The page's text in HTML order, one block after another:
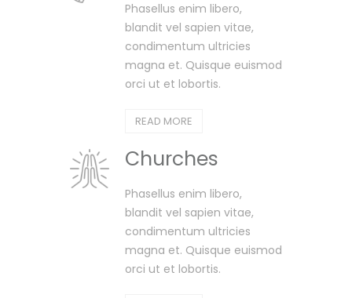
Phasellus enim libero,
blandit vel sapien vitae,
condimentum ultricies
magna et. Quisque euismod
orci ut et lobortis.
READ MORE
Churches
Phasellus enim libero,
blandit vel sapien vitae,
condimentum ultricies
magna et. Quisque euismod
orci ut et lobortis.